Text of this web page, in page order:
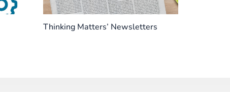
Thinking Matters’ Newsletters